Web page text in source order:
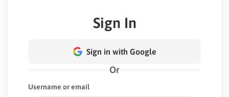
Sign In
Sign in with Google
Or
Username or email